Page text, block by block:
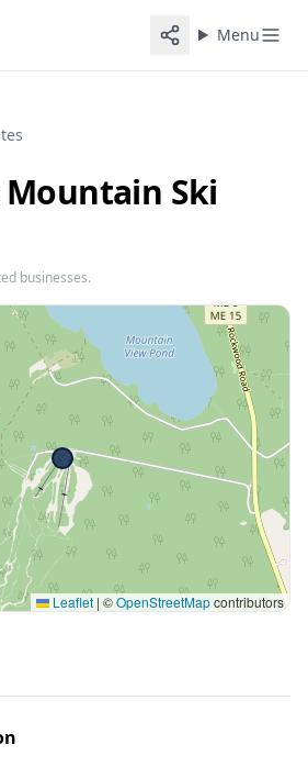
Menu
Mountain Ski
businesses.
Leaflet | ©OpenStreetMapcontributors